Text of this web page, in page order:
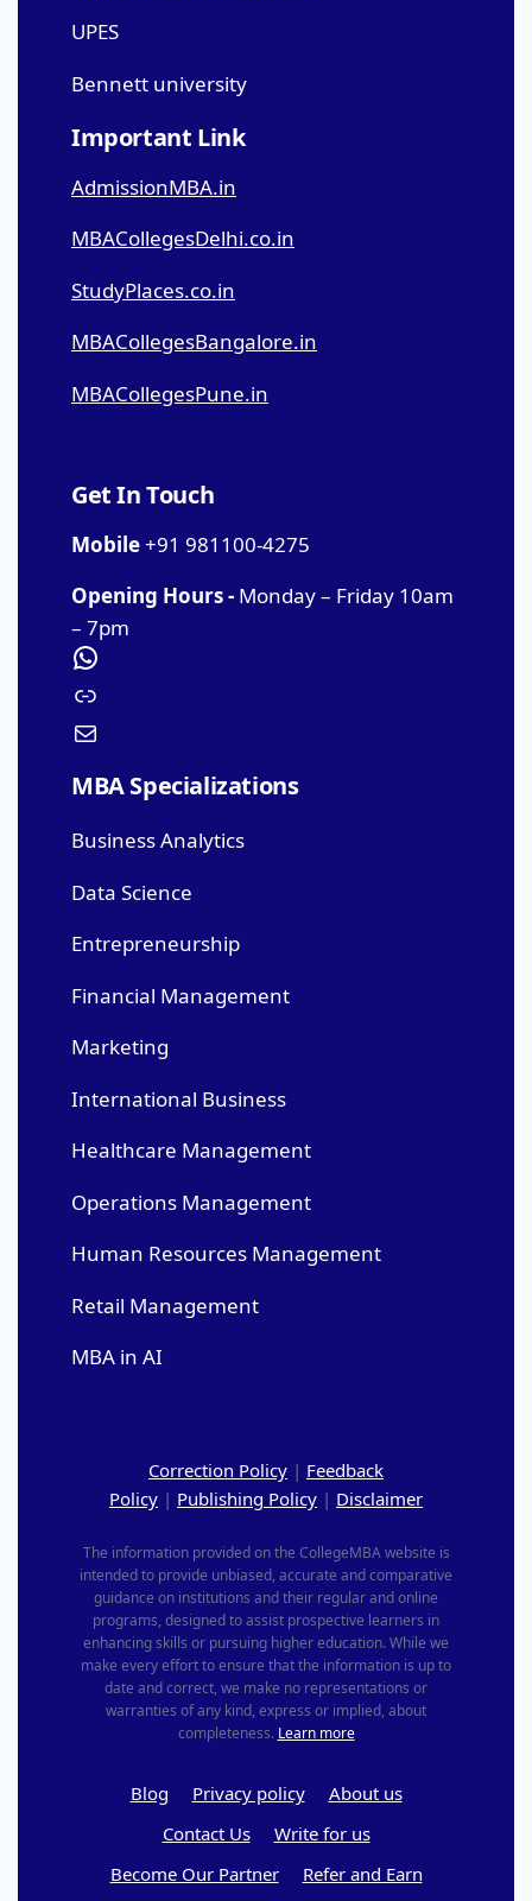
UPES
Bennett university
Important Link
AdmissionMBA.in
MBACollegesDelhi.co.in
StudyPlaces.co.in
MBACollegesBangalore.in
MBACollegesPune.in
Get In Touch
Mobile+91 981100-4275
Opening Hours - Monday – Friday 10am
– 7pm
MBA Specializations
Business Analytics
Data Science
Entrepreneurship
Financial Management
Marketing
International Business
Healthcare Management
Operations Management
Human Resources Management
Retail Management
MBA in AI
Correction Policy | Feedback
Policy | Publishing Policy | Disclaimer
The information provided on the CollegeMBA website is
intended to provide unbiased, accurate and comparative
guidance on institutions and their regular and online
programs, designed to assist prospective learners in
enhancing skills or pursuing higher education. While we
make every effort to ensure that the information is up to
date and correct, we make no representations or
warranties of any kind, express or implied, about
completeness. Learn more
Blog Privacy policy
About us
Contact Us
Write for us
Become Our Partner
Refer and Earn